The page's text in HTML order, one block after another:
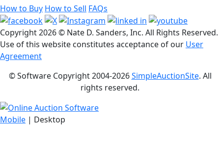
How to Buy How to Sell FAQs
Copyright2026 © Nate D. Sanders, Inc. All Rights Reserved.
Use of this website constitutes acceptance of our User
Agreement
© Software Copyright 2004-2026SimpleAuctionSite. All
rights reserved.
Mobile | Desktop